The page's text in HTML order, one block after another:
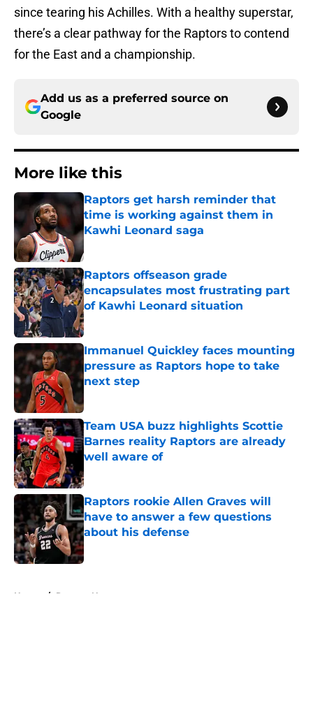
since tearing his Achilles. With a healthy superstar,
there’s a clear pathway for the Raptors to contend
for the East and a championship.
Add us as a preferred source on
Google
More like this
Raptors get harsh reminder that
time is working against them in
Kawhi Leonard saga
Published by on Invalid Date
Raptors offseason grade
encapsulates most frustrating part
of Kawhi Leonard situation
Published by on Invalid Date
Immanuel Quickley faces mounting
pressure as Raptors hope to take
next step
Published by on Invalid Date
Team USA buzz highlights Scottie
Barnes reality Raptors are already
well aware of
Published by on Invalid Date
Raptors rookie Allen Graves will
have to answer a few questions
about his defense
Published by on Invalid Date
Home / Raptors News